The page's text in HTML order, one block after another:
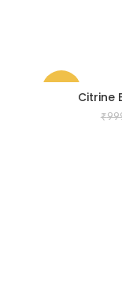
Citrine
₹